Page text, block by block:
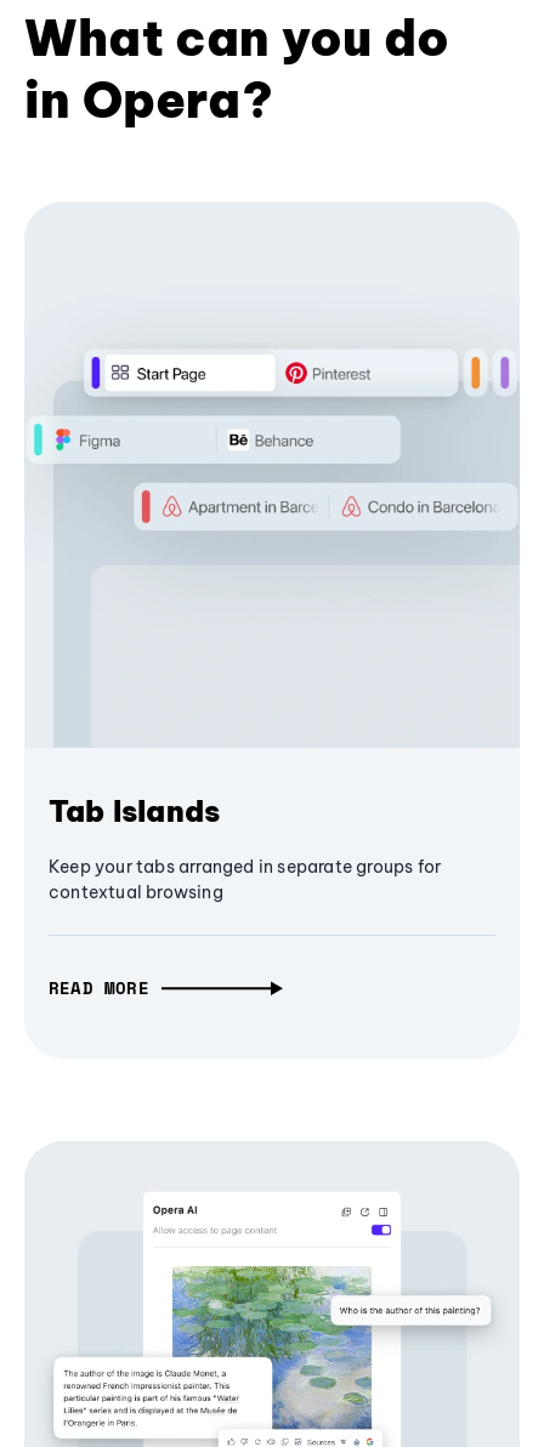
What can you do
in Opera?
Tab Islands
Keep your tabs arranged in separate groups for
contextual browsing
READ MORE